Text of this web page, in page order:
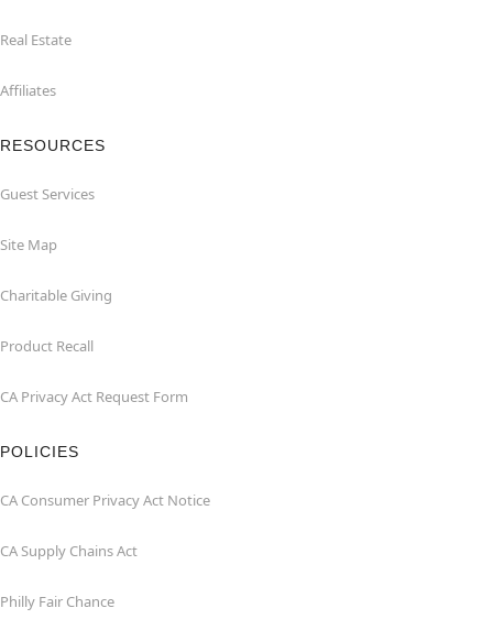
Real Estate
Affiliates
RESOURCES
Guest Services
Site Map
Charitable Giving
Product Recall
CA Privacy Act Request Form
POLICIES
CA Consumer Privacy Act Notice
CA Supply Chains Act
Philly Fair Chance